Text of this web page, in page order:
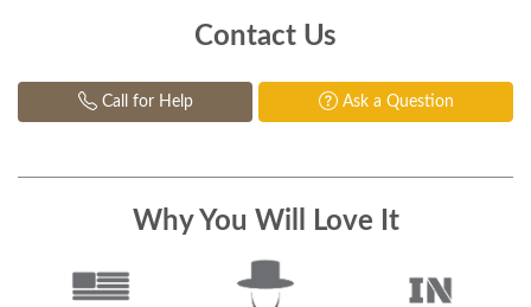
Contact Us
Call for Help Ask a Question
Why You Will Love It